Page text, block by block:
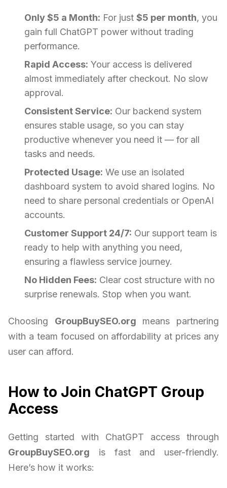
Only $5 a Month: For just $5 per month, you
gain full ChatGPT power without trading
performance.
Rapid Access: Your access is delivered
almost immediately after checkout. No slow
approval.
Consistent Service: Our backend system
ensures stable usage, so you can stay
productive whenever you need it — for all
tasks and needs.
Protected Usage: We use an isolated
dashboard system to avoid shared logins. No
need to share personal credentials or OpenAI
accounts.
Customer Support 24/7: Our support team is
ready to help with anything you need,
ensuring a flawless service journey.
No Hidden Fees: Clear cost structure with no
surprise renewals. Stop when you want.
Choosing GroupBuySEO.org means partnering
with a team focused on affordability at prices any
user can afford.
How to Join ChatGPT Group
Access
Getting started with ChatGPT access through
GroupBuySEO.org is fast and user-friendly.
Here’s how it works: